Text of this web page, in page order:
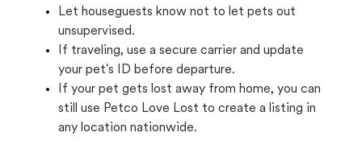
Let houseguests know not to let pets out
unsupervised.
If traveling, use a secure carrier and update
your pet's ID before departure.
If your pet gets lost away from home, you can
still use Petco Love Lost to create a listing in
any location nationwide.